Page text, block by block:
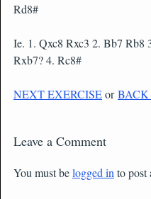
Rd8#
Ie. 1. Qxc8 Rxc3 2. Bb7 Rb8
Rxb7? 4. Rc8#
NEXT EXERCISEorBACK
Leave a Comment
You must belogged in to post